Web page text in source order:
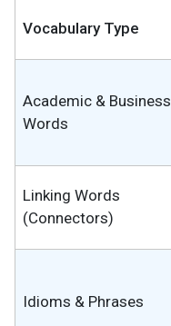
Vocabulary Type
Academic & Business
Words
Linking Words
(Connectors)
Idioms & Phrases